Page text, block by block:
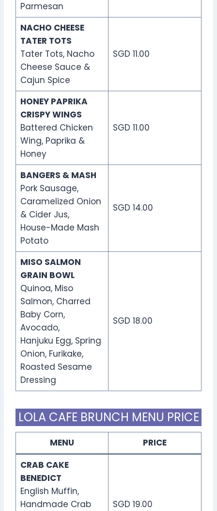
Parmesan
NACHO CHEESE
TATER TOTS
Tater Tots, Nacho
Cheese Sauce &
Cajun Spice
SGD 11.00
HONEY PAPRIKA
CRISPY WINGS
Battered Chicken
Wing, Paprika &
Honey
SGD 11.00
BANGERS & MASH
Pork Sausage,
Caramelized Onion
& Cider Jus,
House-Made Mash
Potato
SGD 14.00
MISO SALMON
GRAIN BOWL
Quinoa, Miso
Salmon, Charred
Baby Corn,
Avocado,
Hanjuku Egg, Spring
Onion, Furikake,
Roasted Sesame
Dressing
SGD 18.00
LOLA CAFE BRUNCH MENU PRICE
MENU
PRICE
CRAB CAKE
BENEDICT
English Muffin,
Handmade Crab
SGD 19.00